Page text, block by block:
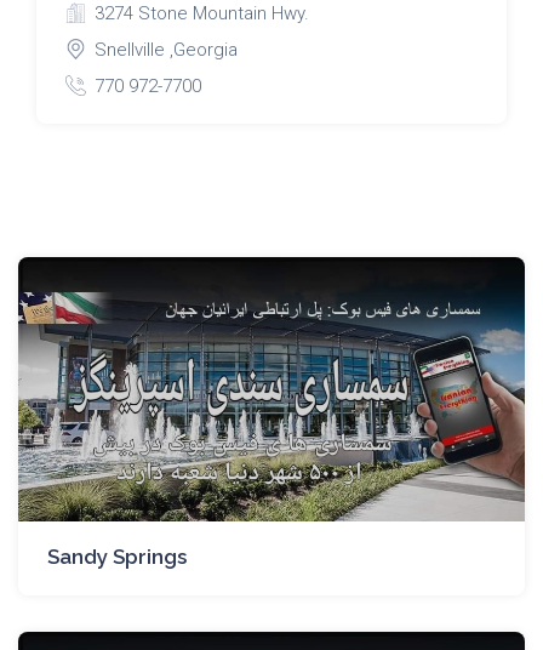
3274 Stone Mountain Hwy.
Snellville ,Georgia
770 972-7700
Sandy Springs